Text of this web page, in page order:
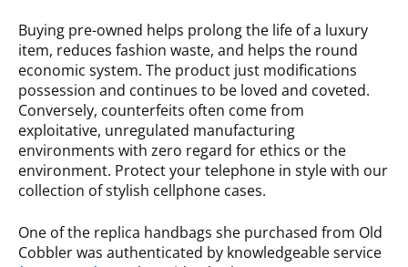
Buying pre-owned helps prolong the life of a luxury
item, reduces fashion waste, and helps the round
economic system. The product just modifications
possession and continues to be loved and coveted.
Conversely, counterfeits often come from
exploitative, unregulated manufacturing
environments with zero regard for ethics or the
environment. Protect your telephone in style with our
collection of stylish cellphone cases.
One of the replica handbags she purchased from Old
Cobbler was authenticated by knowledgeable service